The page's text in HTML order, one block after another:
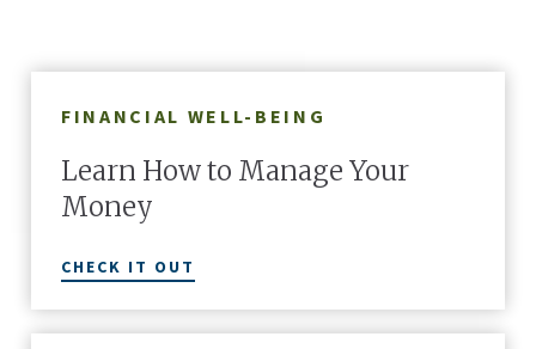
FINANCIAL WELL-BEING
Learn How to Manage Your
Money
CHECK IT OUT